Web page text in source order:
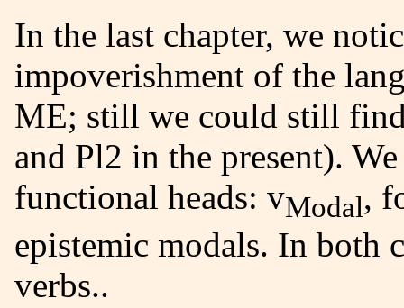
In the last chapter, we noticed the morphological
impoverishment of the
ME; still we could still
and Pl2 in the present).
functional heads: vModal,
epistemic modals. In both
verbs..